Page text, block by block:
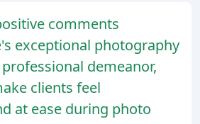
comments
exceptional photography
demeanor,
clients feel
at ease during photo